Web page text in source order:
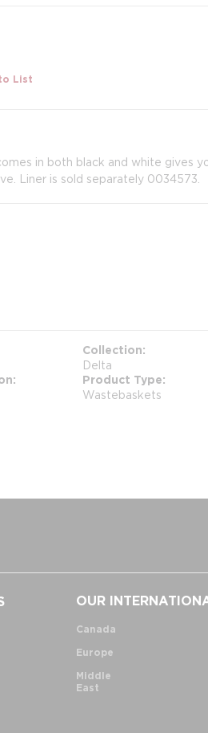
List
in both black and white gives
Liner is sold separately 0034573.
Collection
Delta
Product Type
Wastebaskets
OUR
Canada
Europe
Middle
East